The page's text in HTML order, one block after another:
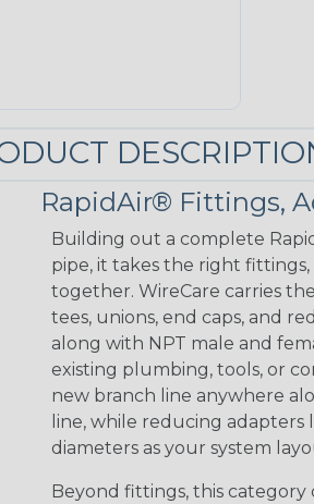
RapidAir® Fittings,
Building out a complete
pipe, it takes the right
together. WireCare carries
tees, unions, end caps, and
along with NPT male and
existing plumbing, tools, or
new branch line anywhere
line, while reducing
diameters as your system
Beyond fittings, this